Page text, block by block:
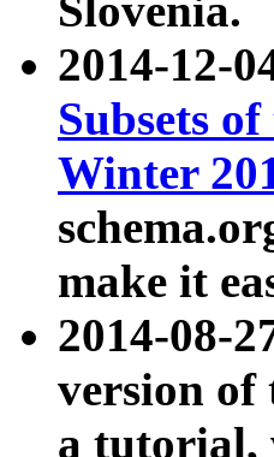
Slovenia.
2014-12-
Subsets
Winter
make it
2014-08-
version of
a tutorial,